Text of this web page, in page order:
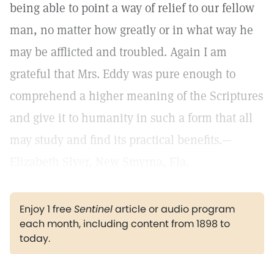
being able to point a way of relief to our fellow
man, no matter how greatly or in what way he
may be afflicted and troubled. Again I am
grateful that Mrs. Eddy was pure enough to
comprehend a higher meaning of the Scriptures
and give it to humanity in such a form that all
may study and find its practical benefits.—
Enjoy 1 freeSentinelarticle or audio program
each month, including content from 1898 to
today.